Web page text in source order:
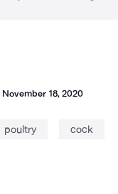
November 18, 2020
poultry cock